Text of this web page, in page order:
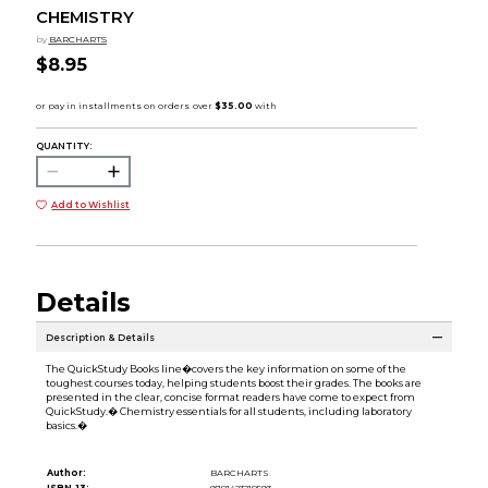
CHEMISTRY
by BARCHARTS
$8.95
QUANTITY:
Add to Wishlist
Details
Description & Details
The QuickStudy Books line�covers the key information on some of the
toughest courses today, helping students boost their grades. The books are
presented in the clear, concise format readers have come to expect from
QuickStudy.� Chemistry essentials for all students, including laboratory
basics.�
Author:
BARCHARTS